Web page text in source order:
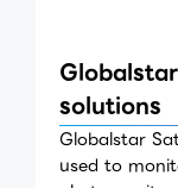
solutions
Globalstar
used to